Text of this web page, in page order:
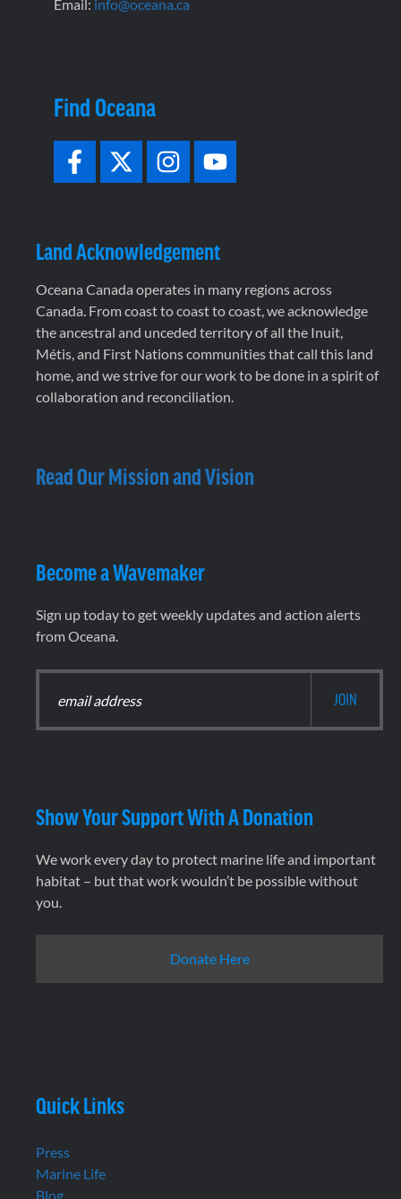
Email: info@oceana.ca
Find Oceana
Land Acknowledgement
Oceana Canada operates in many regions across
Canada. From coast to coast to coast, we acknowledge
the ancestral and unceded territory of all the Inuit,
Métis, and First Nations communities that call this land
home, and we strive for our work to be done in a spirit of
collaboration and reconciliation.
Read Our Mission and Vision
Become a Wavemaker
Sign up today to get weekly updates and action alerts
from Oceana.
Show Your Support With A Donation
We work every day to protect marine life and important
habitat – but that work wouldn’t be possible without
you.
Donate Here
Quick Links
Press
Marine Life
Blog